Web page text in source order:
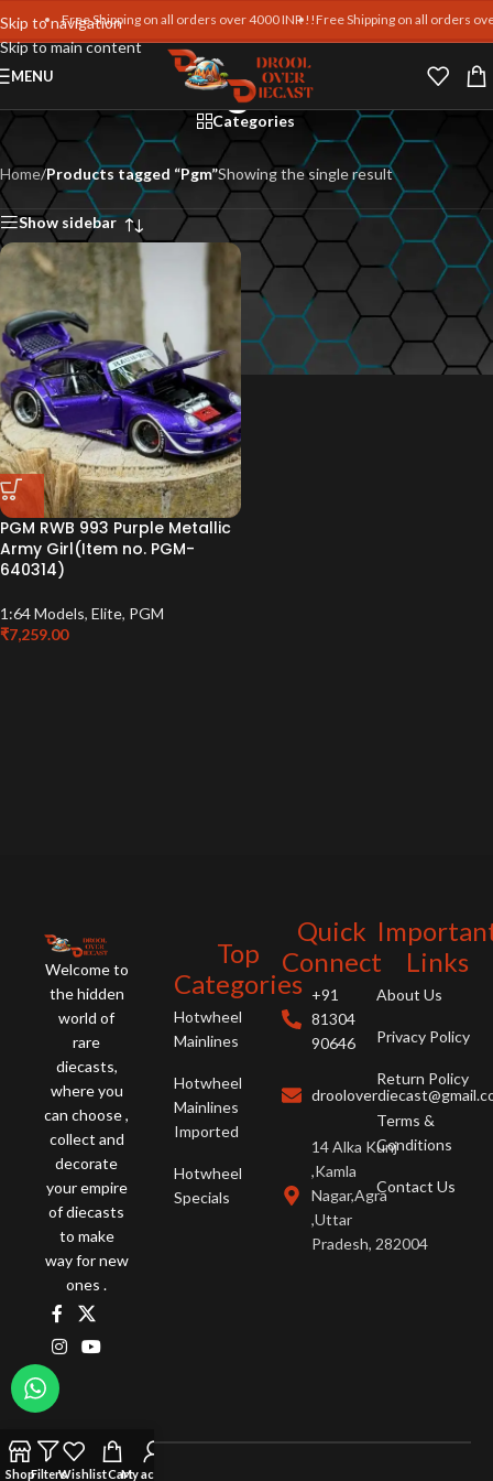
Skip to navigation
Skip to main content
Free Shipping on all orders over 4000 INR !!Free Shipping on all orders
MENU Pgm
Categories
Home/Products tagged “Pgm”Showing the single result
Show sidebar
PGM RWB 993 Purple Metallic
Army Girl(Item no. PGM-
640314)
1:64 Models, Elite, PGM
₹7,259.00
Welcome to
the hidden
world of
rare
diecasts,
where you
can choose ,
collect and
decorate
your empire
of diecasts
to make
way for new
ones .
Top
Categories
Hotwheel
Mainlines
Hotwheel
Mainlines
Imported
Hotwheel
Specials
Quick
Connect
+91
81304
90646
14 Alka Kunj
,Kamla
Nagar,Agra
,Uttar
Pradesh, 282004
Links
About Us
Privacy Policy
Return Policy
Terms &
Conditions
Contact Us
ShopFiltersWishlistCartMy account